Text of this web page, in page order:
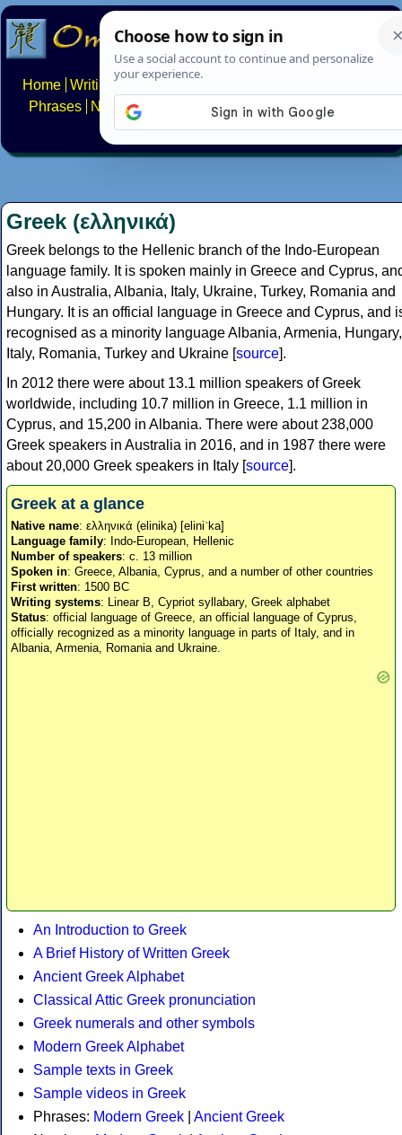
Home Writing systems
Phrases
Numbers Multilingual Pages Search
About FAQs Contact
Greek (ελληνικά)
Greek belongs to the Hellenic branch of the Indo-European
language family. It is spoken mainly in Greece and Cyprus,
also in Australia, Albania, Italy, Ukraine, Turkey, Romania and
Hungary. It is an official language in Greece and Cyprus, and
recognised as a minority language Albania, Armenia, Hungary,
Italy, Romania, Turkey and Ukraine [source].
In 2012 there were about 13.1 million speakers of Greek
worldwide, including 10.7 million in Greece, 1.1 million in
Cyprus, and 15,200 in Albania. There were about 238,000
Greek speakers in Australia in 2016, and in 1987 there were
about 20,000 Greek speakers in Italy [source].
Greek at a glance
Native name: ελληνικά (elinika) [eliniˈka]
Language family: Indo-European, Hellenic
Number of speakers: c. 13 million
Spoken in: Greece, Albania, Cyprus, and a number of other countries
First written: 1500 BC
Writing systems: Linear B, Cypriot syllabary, Greek alphabet
Status: official language of Greece, an official language of Cyprus,
officially recognized as a minority language in parts of Italy, and in
Albania, Armenia, Romania and Ukraine.
An Introduction to Greek
A Brief History of Written Greek
Ancient Greek Alphabet
Classical Attic Greek pronunciation
Greek numerals and other symbols
Modern Greek Alphabet
Sample texts in Greek
Sample videos in Greek
Phrases: Modern Greek
Ancient Greek